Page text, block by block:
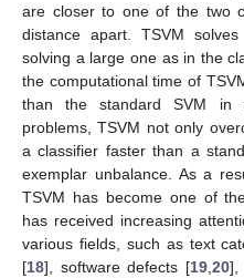
are closer to one of the two
distance apart. TSVM
solving a large one as in the
the computational time of
than the standard SVM in
problems, TSVM not only
a classifier faster than a
exemplar unbalance. As a
TSVM has become one of
has received increasing
various fields, such as text
[18], software defects [19,20],